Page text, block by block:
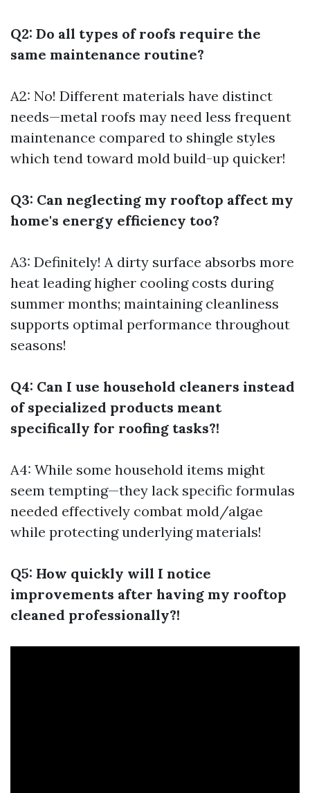
Q2: Do all types of roofs require the
same maintenance routine?
A2: No! Different materials have distinct
needs—metal roofs may need less frequent
maintenance compared to shingle styles
which tend toward mold build-up quicker!
Q3: Can neglecting my rooftop affect my
home's energy efficiency too?
A3: Definitely! A dirty surface absorbs more
heat leading higher cooling costs during
summer months; maintaining cleanliness
supports optimal performance throughout
seasons!
Q4: Can I use household cleaners instead
of specialized products meant
specifically for roofing tasks?!
A4: While some household items might
seem tempting—they lack specific formulas
needed effectively combat mold/algae
while protecting underlying materials!
Q5: How quickly will I notice
improvements after having my rooftop
cleaned professionally?!